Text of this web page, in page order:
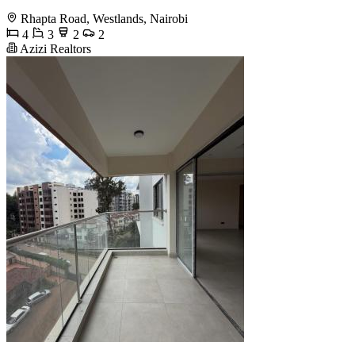
Rhapta Road, Westlands, Nairobi
4
3 2
2
Azizi Realtors